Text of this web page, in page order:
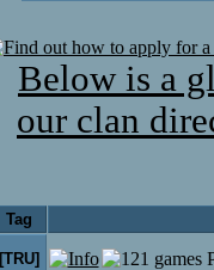
Tag
[TRU]